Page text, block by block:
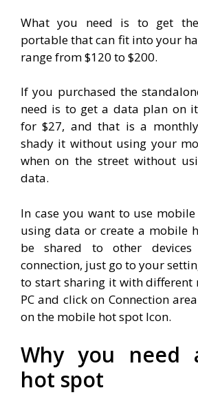
What you need is to get
portable that can fit into your
range from $120 to $200.
If you purchased the
need is to get a data plan on
for $27, and that is a
shady it without using your
when on the street without
data.
In case you want to use
using data or create a mobile
be shared to other
connection, just go to your
to start sharing it with different
PC and click on Connection
on the mobile hot spot Icon.
Why you need
hot spot